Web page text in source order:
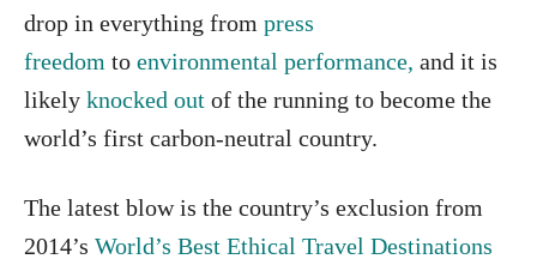
drop in everything from press
freedom to environmental performance, and it is
likely knocked out of the running to become the
world’s first carbon-neutral country.
The latest blow is the country’s exclusion from
2014’s World’s Best Ethical Travel Destinations